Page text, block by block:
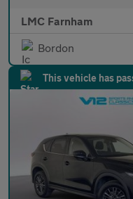
LMC Farnham
Bordon
This vehicle has